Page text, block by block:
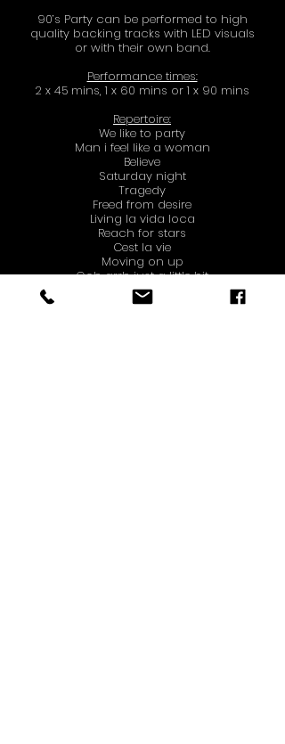
90’s Party can be performed to high
quality backing tracks with LED visuals
or with their own band.
Performance times:
2 x 45 mins, 1 x 60 mins or 1 x 90 mins
Repertoire:
We like to party
Man i feel like a woman
Believe
Saturday night
Tragedy
Freed from desire
Living la vida loca
Reach for stars
Cest la vie
Moving on up
Ooh arrh just a little bit
Boom boom boom boom
Tub Thumping